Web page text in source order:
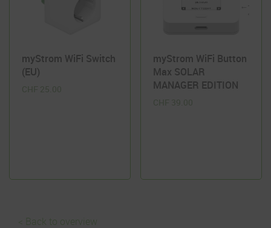
myStrom WiFi Switch
(EU)
myStrom WiFi Button
Max SOLAR
MANAGER EDITION
< Back to overview